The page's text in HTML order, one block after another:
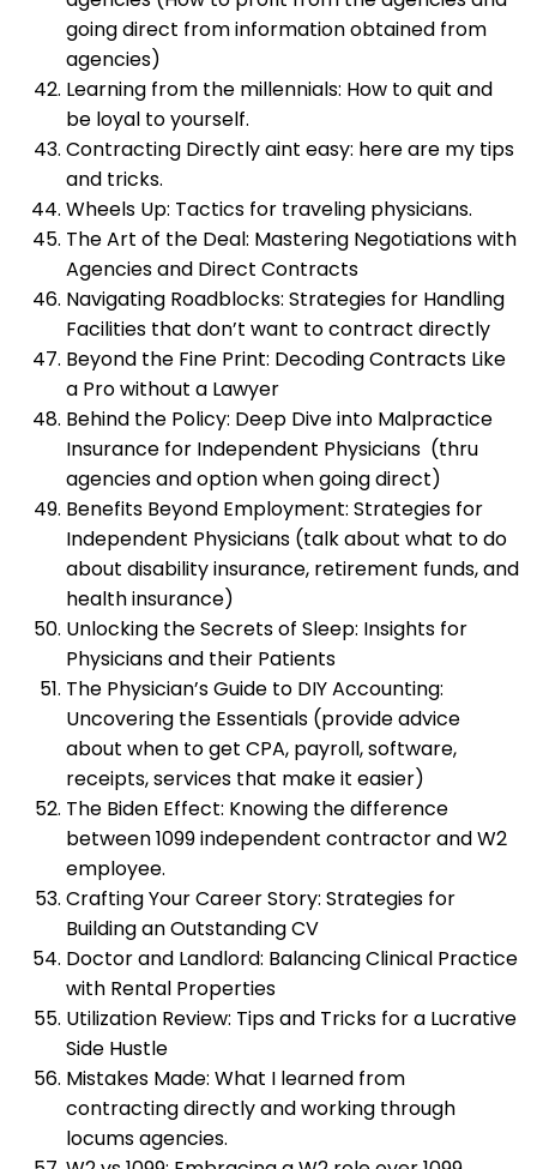
going direct from information obtained from
agencies)
Learning from the millennials: How to quit and
be loyal to yourself.
Contracting Directly aint easy: here are my tips
and tricks.
Wheels Up: Tactics for traveling physicians.
The Art of the Deal: Mastering Negotiations with
Agencies and Direct Contracts
Navigating Roadblocks: Strategies for Handling
Facilities that don’t want to contract directly
Beyond the Fine Print: Decoding Contracts Like
a Pro without a Lawyer
Behind the Policy: Deep Dive into Malpractice
Insurance for Independent Physicians (thru
agencies and option when going direct)
Benefits Beyond Employment: Strategies for
Independent Physicians (talk about what to do
about disability insurance, retirement funds, and
health insurance)
Unlocking the Secrets of Sleep: Insights for
Physicians and their Patients
The Physician’s Guide to DIY Accounting:
Uncovering the Essentials (provide advice
about when to get CPA, payroll, software,
receipts, services that make it easier)
The Biden Effect: Knowing the difference
between 1099 independent contractor and W2
employee.
Crafting Your Career Story: Strategies for
Building an Outstanding CV
Doctor and Landlord: Balancing Clinical Practice
with Rental Properties
Utilization Review: Tips and Tricks for a Lucrative
Side Hustle
Mistakes Made: What I learned from
contracting directly and working through
locums agencies.